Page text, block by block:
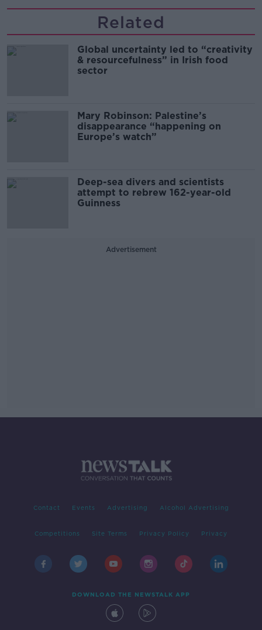
Related
Global uncertainty led to “creativity
& resourcefulness” in Irish food
sector
Mary Robinson: Palestine’s
disappearance “happening on
Europe’s watch”
Deep-sea divers and scientists
attempt to rebrew 162-year-old
Guinness
Advertisement
Contact Events Advertising Alcohol Advertising
Competitions Site Terms Privacy Policy Privacy
DOWNLOAD THE NEWSTALK APP